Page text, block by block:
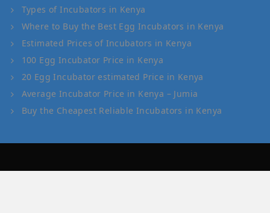
Types of Incubators in Kenya
Where to Buy the Best Egg Incubators in Kenya
Estimated Prices of Incubators in Kenya
100 Egg Incubator Price in Kenya
20 Egg Incubator estimated Price in Kenya
Average Incubator Price in Kenya – Jumia
Buy the Cheapest Reliable Incubators in Kenya